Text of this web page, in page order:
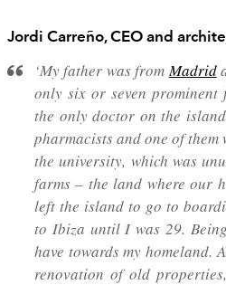
Jordi Carreño,CEO and
‘My father was from Madrid
only six or seven prominent
the only doctor on the
pharmacists and one of them
the university, which was
farms – the land where our
left the island to go to
to Ibiza until I was 29. Being
have towards my homeland.
renovation of old